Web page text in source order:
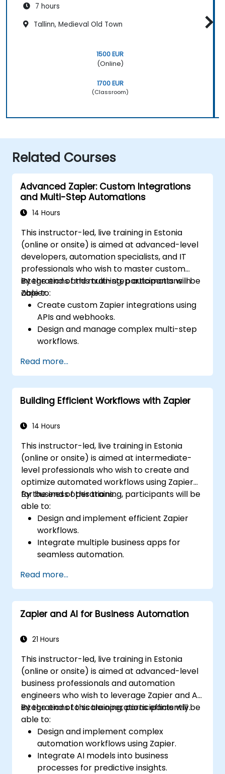
7 hours
Tallinn, Medieval Old Town
1500 EUR
(Online)
1700 EUR
(Classroom)
Related Courses
Advanced Zapier: Custom Integrations
and Multi-Step Automations
14 Hours
This instructor-led, live training in Estonia
(online or onsite) is aimed at advanced-level
developers, automation specialists, and IT
professionals who wish to master custom
integrations and multi-step automations in
Zapier.
By the end of this training, participants will be
able to:
Create custom Zapier integrations using
APIs and webhooks.
Design and manage complex multi-step
workflows.
automation workflows.
Integrate Zapier with proprietary or less
common applications.
Read more...
Building Efficient Workflows with Zapier
14 Hours
This instructor-led, live training in Estonia
(online or onsite) is aimed at intermediate-
level professionals who wish to create and
optimize automated workflows using Zapier
for business operations.
By the end of this training, participants will be
able to:
Design and implement efficient Zapier
workflows.
Integrate multiple business apps for
seamless automation.
troubleshoot common issues.
Scale workflow automation to meet
business needs.
Read more...
Zapier and AI for Business Automation
21 Hours
This instructor-led, live training in Estonia
(online or onsite) is aimed at advanced-level
business professionals and automation
engineers who wish to leverage Zapier and AI
integrations to scale operations efficiently.
By the end of this training, participants will be
able to:
Design and implement complex
automation workflows using Zapier.
Integrate AI models into business
processes for predictive insights.